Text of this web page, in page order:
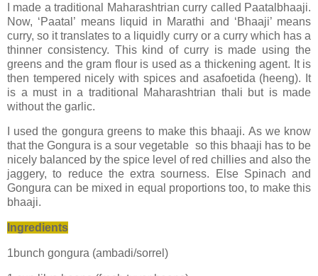
I made a traditional Maharashtrian curry called Paatalbhaaji.
Now, ‘Paatal’ means liquid in Marathi and ‘Bhaaji’ means
curry, so it translates to a liquidly curry or a curry which has a
thinner consistency. This kind of curry is made using the
greens and the gram flour is used as a thickening agent. It is
then tempered nicely with spices and asafoetida (heeng). It
is a must in a traditional Maharashtrian thali but is made
without the garlic.
I used the gongura greens to make this bhaaji. As we know
that the Gongura is a sour vegetable so this bhaaji has to be
nicely balanced by the spice level of red chillies and also the
jaggery, to reduce the extra sourness. Else Spinach and
Gongura can be mixed in equal proportions too, to make this
bhaaji.
Ingredients
1bunch gongura (ambadi/sorrel)